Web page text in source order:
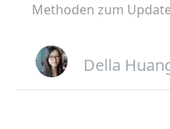
Methoden zum
Della